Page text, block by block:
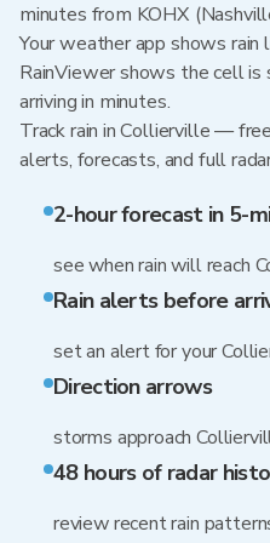
minutes from KOHX
Your weather app shows rain
RainViewer shows the cell
arriving in minutes.
Track rain in Collierville —
alerts, forecasts, and full
2-hour forecast in 5-
see when rain will reach
Rain alerts before
set an alert for your
Direction arrows
storms approach
48 hours of radar
review recent rain